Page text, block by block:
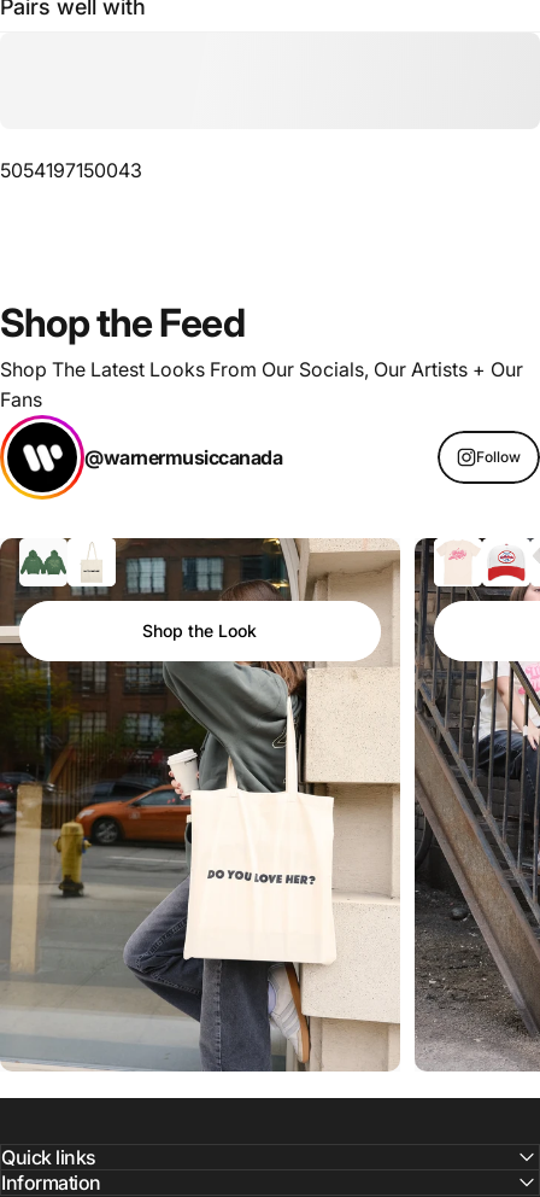
Pairs well with
5054197150043
ShoptheFeed
Shop The Latest Looks From Our Socials, Our Artists + Our
Fans
@warnermusiccanada Follow
Shop the Look
Quick links
Information